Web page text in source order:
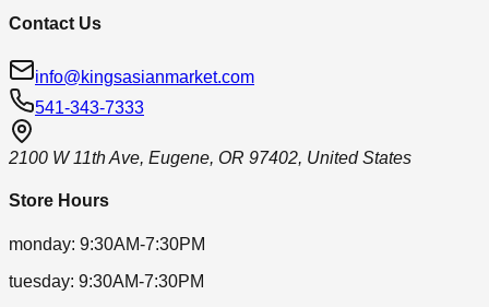
Contact Us
info@kingsasianmarket.com
541-343-7333
2100 W 11th Ave, Eugene, OR 97402, United States
Store Hours
monday: 9:30AM-7:30PM
tuesday: 9:30AM-7:30PM